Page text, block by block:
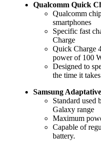
Qualcomm Quick
Qualcomm
smartphones
Specific fast
Charge
Quick Charge
power of 100
Designed to
the time it
Samsung
Standard used
Galaxy range
Maximum
Capable of
battery.